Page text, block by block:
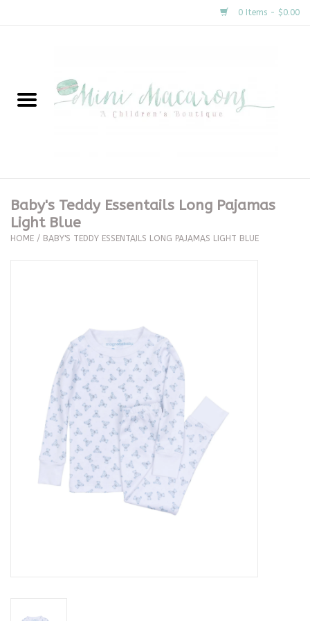
0 Items - $0.00
New Arrivals
Clothing
The Proper Peony Fall
Baby Registries
Sidewalk Sale
Baby's Teddy Essentails Long Pajamas
Light Blue
HOME / BABY'S TEDDY ESSENTAILS LONG PAJAMAS LIGHT BLUE